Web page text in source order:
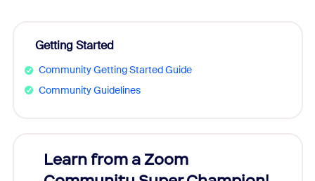
Getting Started
Community Getting Started Guide
Community Guidelines
Learn from a Zoom